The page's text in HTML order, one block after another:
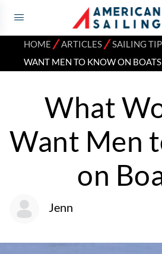
HOME ⁄ARTICLES⁄SAILING
WANT MEN TO KNOW ON BOATS
What
Want Men
on
Jenn